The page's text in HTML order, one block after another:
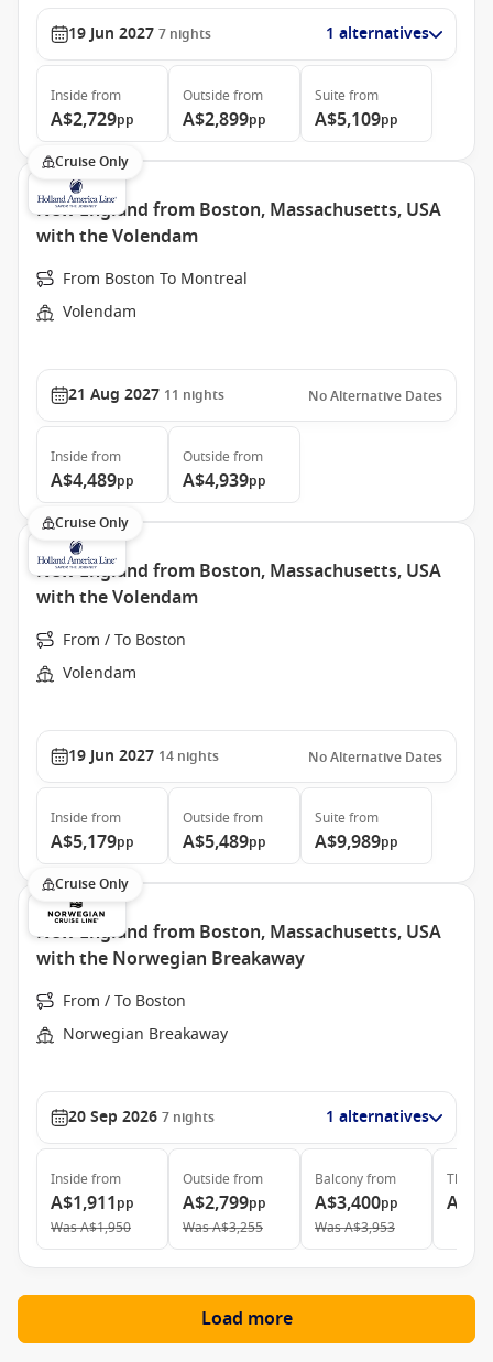
19 Jun 2027 7 nights 1 alternatives
Inside from
A$2,729pp
Outside from
A$2,899pp
Suite from
A$5,109pp
Cruise Only
New England from Boston, Massachusetts, USA
with the Volendam
From Boston To Montreal
Volendam
21 Aug 2027 11 nights No Alternative Dates
Inside from
A$4,489pp
Outside from
A$4,939pp
Cruise Only
New England from Boston, Massachusetts, USA
with the Volendam
From / To Boston
Volendam
19 Jun 2027 14 nights No Alternative Dates
Inside from
A$5,179pp
Outside from
A$5,489pp
Suite from
A$9,989pp
Cruise Only
New England from Boston, Massachusetts, USA
with the Norwegian Breakaway
From / To Boston
Norwegian Breakaway
20 Sep 2026 7 nights 1 alternatives
Inside from
A$1,911pp
WasA$1,950
Outside from
A$2,799pp
WasA$3,255
Balconyfrom
A$3,400pp
WasA$3,953
The
Load more